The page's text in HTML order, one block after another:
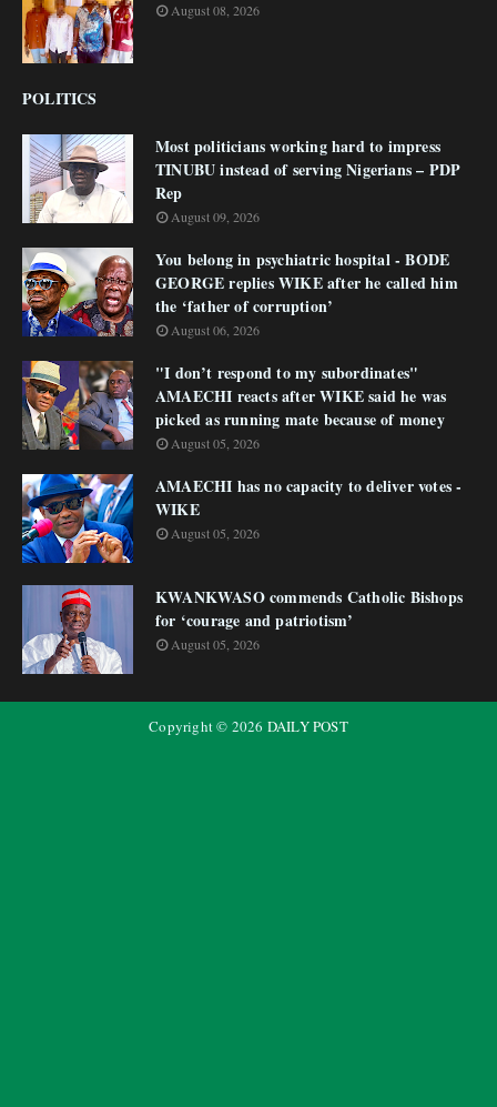
August 08, 2026
POLITICS
Most politicians working hard to impress
TINUBU instead of serving Nigerians – PDP
Rep
August 09, 2026
You belong in psychiatric hospital - BODE
GEORGE replies WIKE after he called him
the ‘father of corruption’
August 06, 2026
"I don’t respond to my subordinates"
AMAECHI reacts after WIKE said he was
picked as running mate because of money
August 05, 2026
AMAECHI has no capacity to deliver votes -
WIKE
August 05, 2026
KWANKWASO commends Catholic Bishops
for ‘courage and patriotism’
August 05, 2026
Copyright © 2026 DAILY POST